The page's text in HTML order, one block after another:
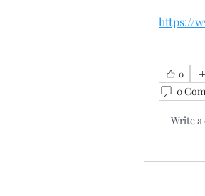
https://
0
0
Write